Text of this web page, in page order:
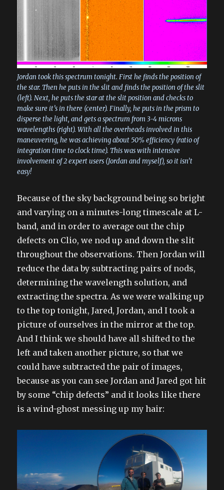
Jordan took this spectrum tonight. First he finds the position of
the star. Then he puts in the slit and finds the position of the slit
(left). Next, he puts the star at the slit position and checks to
make sure it’s in there (center). Finally, he puts in the prism to
disperse the light, and gets a spectrum from 3-4 microns
wavelengths (right). With all the overheads involved in this
maneuvering, he was achieving about 50% efficiency (ratio of
integration time to clock time). This was with intensive
involvement of 2 expert users (Jordan and myself), so it isn’t
easy!
Because of the sky background being so bright
and varying on a minutes-long timescale at L-
band, and in order to average out the chip
defects on Clio, we nod up and down the slit
throughout the observations. Then Jordan will
reduce the data by subtracting pairs of nods,
determining the wavelength solution, and
extracting the spectra. As we were walking up
to the top tonight, Jared, Jordan, and I took a
picture of ourselves in the mirror at the top.
And I think we should have all shifted to the
left and taken another picture, so that we
could have subtracted the pair of images,
because as you can see Jordan and Jared got hit
by some “chip defects” and it looks like there
is a wind-ghost messing up my hair: